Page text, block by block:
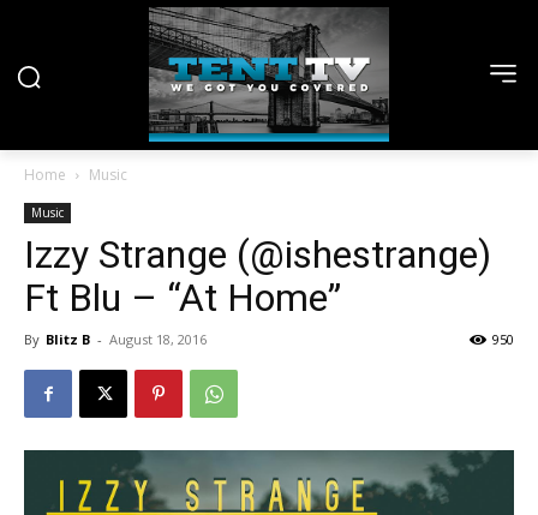
Home Music
Music
Izzy Strange (@ishestrange)
Ft Blu – “At Home”
By Blitz B - August 18, 2016 950